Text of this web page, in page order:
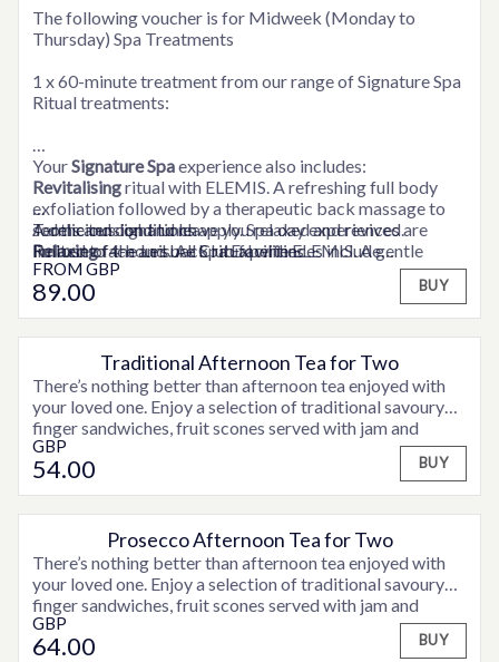
The following voucher is for Midweek (Monday to
Thursday) Spa Treatments
1 x 60-minute treatment from our range of Signature Spa
Ritual treatments:
Revitalisingritual with ELEMIS. A refreshing full body
exfoliation followed by a therapeutic back massage to
Relaxingface and back ritual with ELEMIS. A gentle
exfoliation and relaxing Deep Tissue back massage, with
a face and scalp massage, to melt away tension and leave
Rebalancingritual with ELEMIS. Restore equilibrium and
peace of mind with this unique combination of a
Fit for businessback ritual with ELEMIS. After a stressful
day relax with a back cleanse, exfoliation and deep
Pro-Glow Smooth Facial
cleansing skin wellness facial harnesses the goodness of
Peaceful Pregnancy MassageThis intuitive, restorative
and relaxing massage for mothers-to-be deeply hydrates
skin that is expanding to accommodate a growing baby.
Aromatics are specially selected for optimum wellness
and deep calm.
YourSignature Spaexperience also includes:
A delicious light lunch
Full use of the Leisure Club facilities
A snuggly robe to relax in
Terms and conditions apply. Spa day experiences are
limited to 4-hours. All Spa Experiences include
consultation time. Weekend supplements may be
applicable. Please contact a member of the team for full
details.
FROM GBP
89.00 BUY
Traditional Afternoon Tea for Two
There’s nothing better than afternoon tea enjoyed with
your loved one. Enjoy a selection of traditional savoury
finger sandwiches, fruit scones served with jam and
clotted cream and assorted sweet treats and fancies,
accompanied by tea or coffee.
GBP
54.00 BUY
Prosecco Afternoon Tea for Two
There’s nothing better than afternoon tea enjoyed with
your loved one. Enjoy a selection of traditional savoury
finger sandwiches, fruit scones served with jam and
clotted cream and assorted sweet treats and fancies,
accompanied by tea or coffee and a glass of Prosecco.
GBP
64.00 BUY